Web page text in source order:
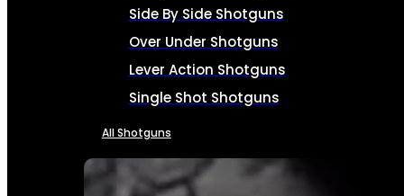
Side By Side Shotguns
Over Under Shotguns
Lever Action Shotguns
Single Shot Shotguns
All Shotguns